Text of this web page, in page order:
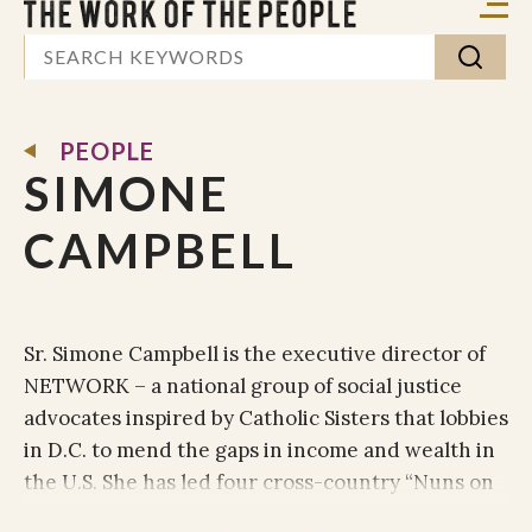
PEOPLE
SIMONE
CAMPBELL
Sr. Simone Campbell is the executive director of
NETWORK – a national group of social justice
advocates inspired by Catholic Sisters that lobbies
in D.C. to mend the gaps in income and wealth in
the U.S. She has led four cross-country “Nuns on